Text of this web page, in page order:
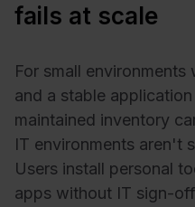
fails at scale
For small
and a stable
maintained inventory
IT environments aren't
Users install personal
apps without IT sign-